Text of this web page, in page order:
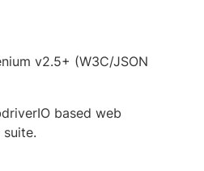
v2.5+ (W3C/JSON
based web